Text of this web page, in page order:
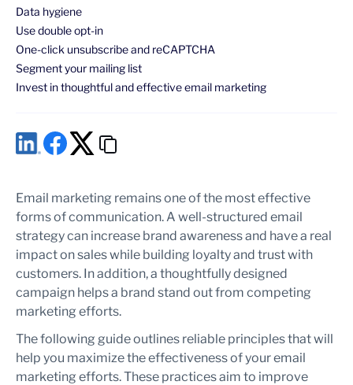
Data hygiene
Use double opt-in
One-click unsubscribe and reCAPTCHA
Segment your mailing list
Invest in thoughtful and effective email marketing
Email marketing remains one of the most effective
forms of communication. A well-structured email
strategy can increase brand awareness and have a real
impact on sales while building loyalty and trust with
customers. In addition, a thoughtfully designed
campaign helps a brand stand out from competing
marketing efforts.
The following guide outlines reliable principles that will
help you maximize the effectiveness of your email
marketing efforts. These practices aim to improve